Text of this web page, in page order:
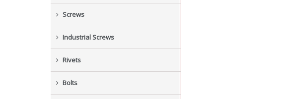
Screws
Industrial Screws
Rivets
Bolts